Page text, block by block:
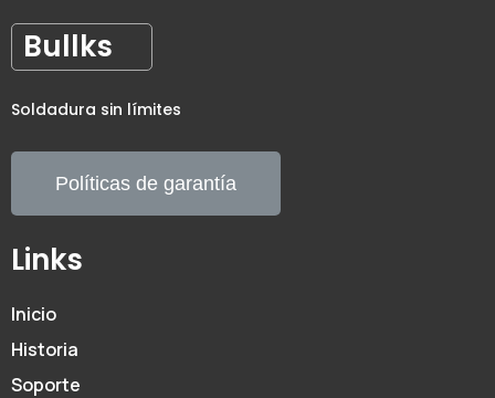
Bullks
Soldadura sin límites
Políticas de garantía
Links
Inicio
Historia
Soporte